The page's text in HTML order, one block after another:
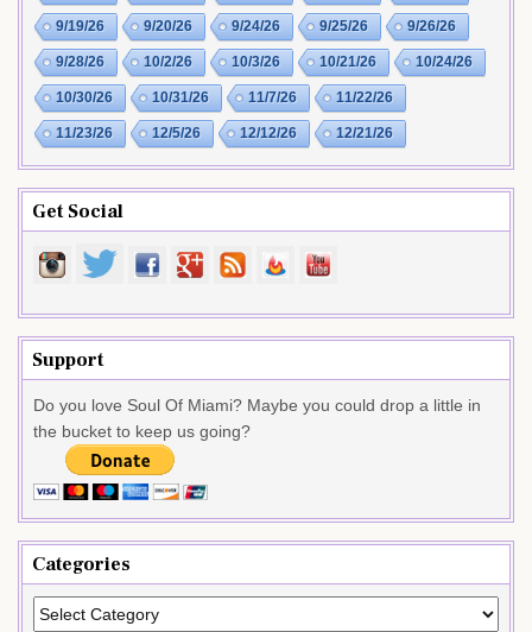
9/19/26 9/20/26 9/24/26 9/25/26 9/26/26
9/28/26 10/2/26 10/3/26 10/21/26 10/24/26
10/30/26 10/31/26 11/7/26 11/22/26
11/23/26 12/5/26 12/12/26 12/21/26
Get Social
Support
Do you love Soul Of Miami? Maybe you could drop a little in
the bucket to keep us going?
Categories
Categories